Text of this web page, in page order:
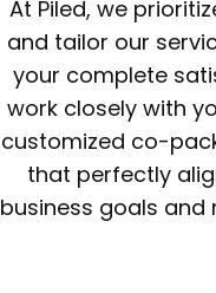
At Piled, we
and tailor our
your complete
work closely with
customized co-
that perfectly
business goals and